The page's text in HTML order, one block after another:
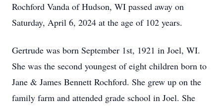
Rochford Vanda of Hudson, WI passed away on
Saturday, April 6, 2024 at the age of 102 years.
Gertrude was born September 1st, 1921 in Joel, WI.
She was the second youngest of eight children born to
Jane & James Bennett Rochford. She grew up on the
family farm and attended grade school in Joel. She